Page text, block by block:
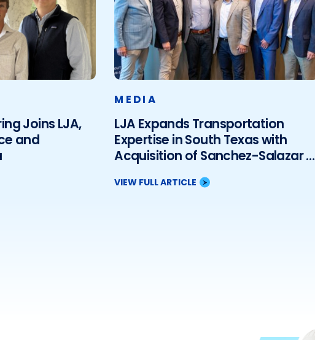
Joins LJA,
and
MEDIA
LJA Expands Transportation
Expertise in South Texas with
Acquisition of Sanchez-Salazar &
VIEW FULL ARTICLE